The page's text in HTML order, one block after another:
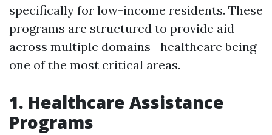
specifically for low-income residents. These
programs are structured to provide aid
across multiple domains—healthcare being
one of the most critical areas.
1. Healthcare Assistance
Programs